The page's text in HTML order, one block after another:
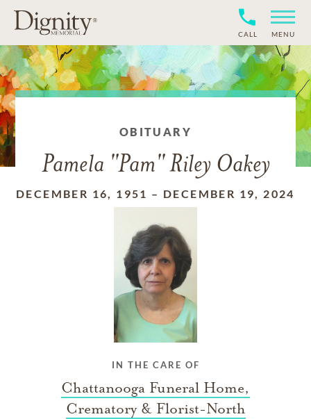
CALL MENU
OBITUARY
Pamela "Pam" Riley Oakey
DECEMBER 16, 1951 – DECEMBER 19, 2024
IN THE CARE OF
Chattanooga Funeral Home,
Crematory & Florist-North